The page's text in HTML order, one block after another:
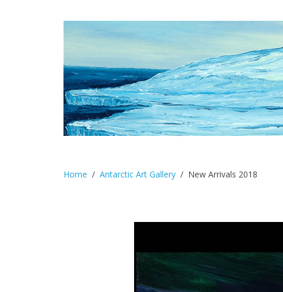
Home Antarctic Art Gallery New Arrivals 2018